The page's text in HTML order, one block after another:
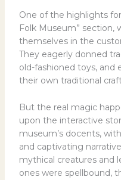
One of the highlights
Folk Museum” section,
themselves in the
They eagerly donned
old-fashioned toys, and
their own traditional
But the real magic
upon the interactive
museum’s docents,
and captivating
mythical creatures and
ones were spellbound,